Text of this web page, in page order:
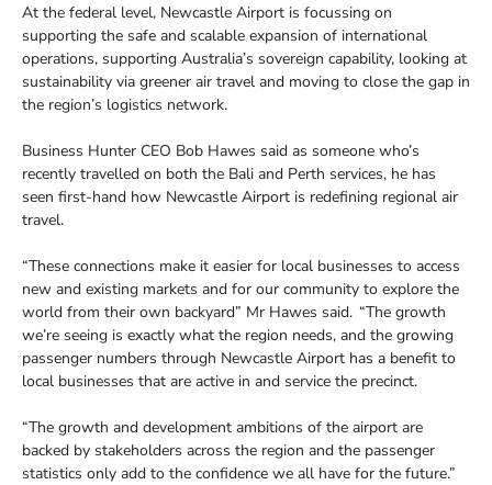
At the federal level, Newcastle Airport is focussing on
supporting the safe and scalable expansion of international
operations, supporting Australia’s sovereign capability, looking at
sustainability via greener air travel and moving to close the gap in
the region’s logistics network.
Business Hunter CEO Bob Hawes said as someone who’s
recently travelled on both the Bali and Perth services, he has
seen first-hand how Newcastle Airport is redefining regional air
travel.
“These connections make it easier for local businesses to access
new and existing markets and for our community to explore the
world from their own backyard” Mr Hawes said. “The growth
we’re seeing is exactly what the region needs, and the growing
passenger numbers through Newcastle Airport has a benefit to
local businesses that are active in and service the precinct.
“The growth and development ambitions of the airport are
backed by stakeholders across the region and the passenger
statistics only add to the confidence we all have for the future.”